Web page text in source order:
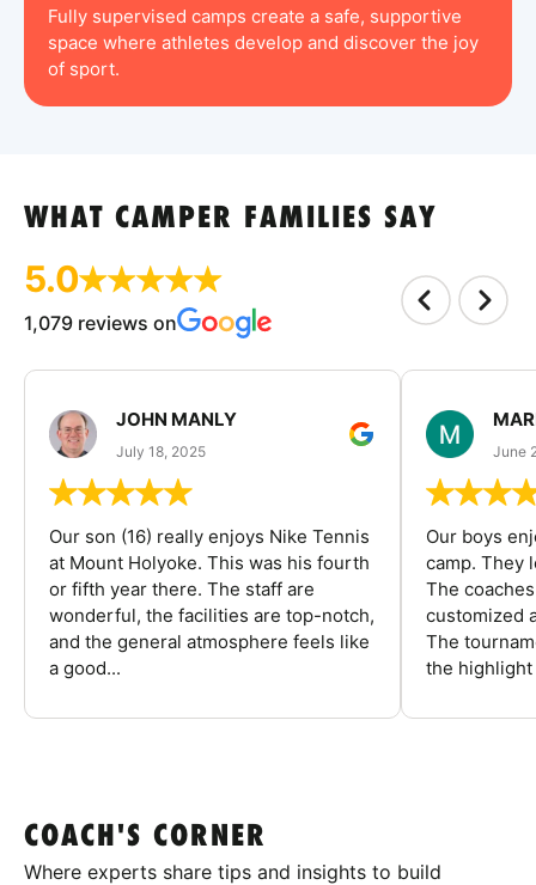
Fully supervised camps create a safe, supportive
space where athletes develop and discover the joy
of sport.
WHAT CAMPER FAMILIES SAY
5.0
1,079 reviews on
JOHN MANLY
July 18, 2025
Our son (16) really enjoys Nike Tennis
at Mount Holyoke. This was his fourth
or fifth year there. The staff are
wonderful, the facilities are top-notch,
and the general atmosphere feels like
a good...
June
Our boys
camp. They
The
customized
The
the highlight
COACH'S CORNER
Where experts share tips and insights to build